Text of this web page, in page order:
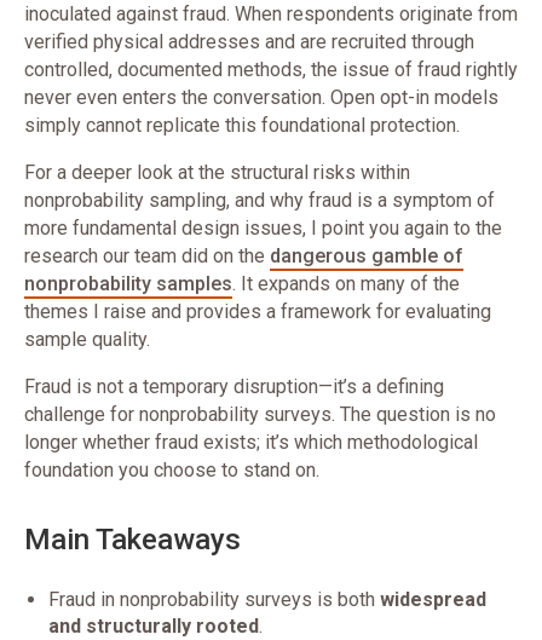
inoculated against fraud. When respondents originate from
verified physical addresses and are recruited through
controlled, documented methods, the issue of fraud rightly
never even enters the conversation. Open opt-in models
simply cannot replicate this foundational protection.
For a deeper look at the structural risks within
nonprobability sampling, and why fraud is a symptom of
more fundamental design issues, I point you again to the
research our team did on the dangerous gamble of
nonprobability samples. It expands on many of the
themes I raise and provides a framework for evaluating
sample quality.
Fraud is not a temporary disruption—it’s a defining
challenge for nonprobability surveys. The question is no
longer whether fraud exists; it’s which methodological
foundation you choose to stand on.
Main Takeaways
Fraud in nonprobability surveys is both widespread
and structurally rooted.